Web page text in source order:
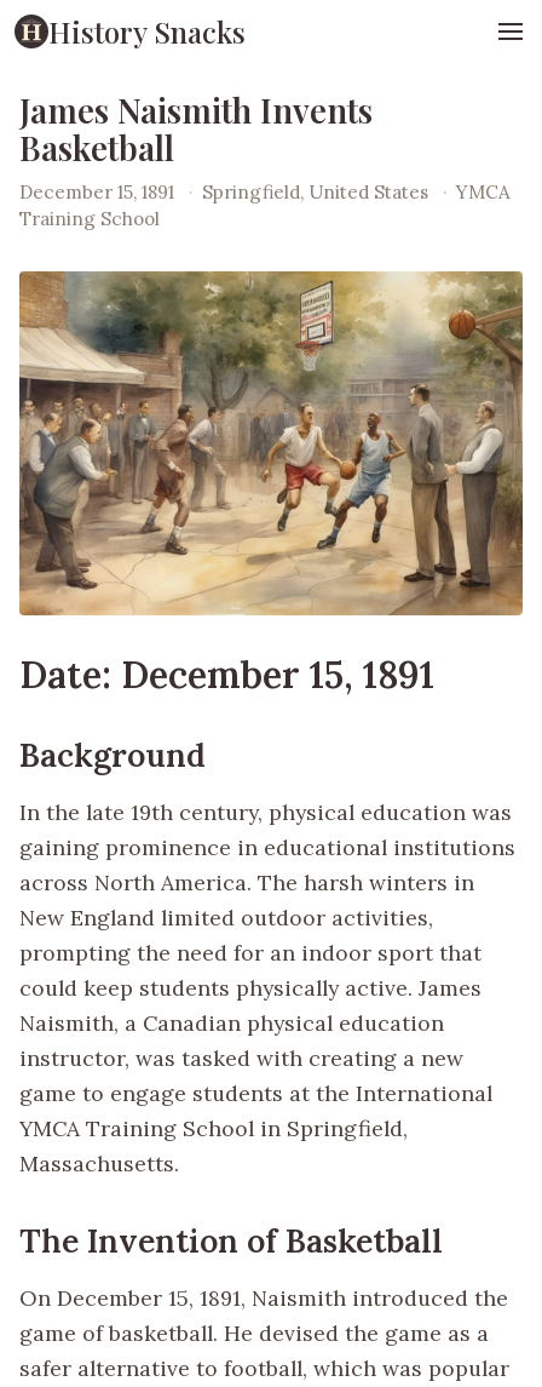
History Snacks
James Naismith Invents
Basketball
December 15, 1891 · Springfield, United States · YMCA
Training School
Date: December 15, 1891
Background
In the late 19th century, physical education was
gaining prominence in educational institutions
across North America. The harsh winters in
New England limited outdoor activities,
prompting the need for an indoor sport that
could keep students physically active. James
Naismith, a Canadian physical education
instructor, was tasked with creating a new
game to engage students at the International
YMCA Training School in Springfield,
Massachusetts.
The Invention of Basketball
On December 15, 1891, Naismith introduced the
game of basketball. He devised the game as a
safer alternative to football, which was popular